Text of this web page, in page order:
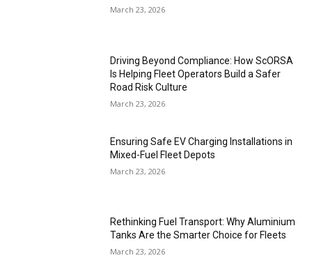
March 23, 2026
Driving Beyond Compliance: How ScORSA
Is Helping Fleet Operators Build a Safer
Road Risk Culture
March 23, 2026
Ensuring Safe EV Charging Installations in
Mixed-Fuel Fleet Depots
March 23, 2026
Rethinking Fuel Transport: Why Aluminium
Tanks Are the Smarter Choice for Fleets
March 23, 2026